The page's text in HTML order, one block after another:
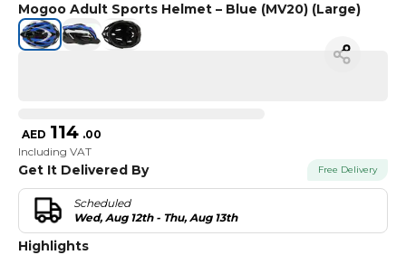
Mogoo Adult Sports Helmet – Blue (MV20) (Large)
AED 114 .00
Including VAT
Get It Delivered By Free Delivery
Scheduled
Wed, Aug 12th - Thu, Aug 13th
Highlights